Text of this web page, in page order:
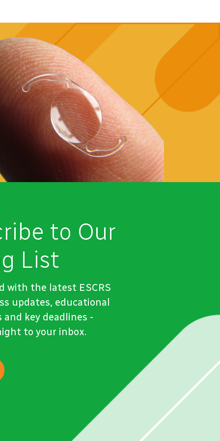
to Our
List
with the latest ESCRS
updates, educational
key deadlines -
to your inbox.